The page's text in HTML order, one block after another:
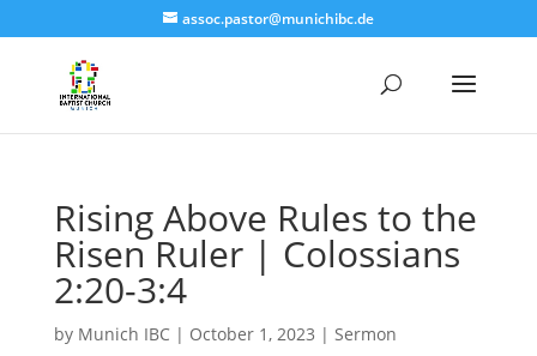
assoc.pastor@munichibc.de
Rising Above Rules to the
Risen Ruler | Colossians
2:20-3:4
by Munich IBC| October 1, 2023 | Sermon